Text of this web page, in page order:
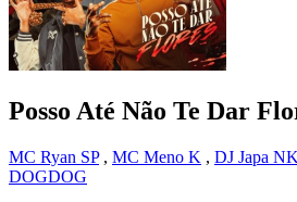
Posso Até Não Te Dar
MC Ryan SP, MC Meno K , DJ Japa NK
DOGDOG